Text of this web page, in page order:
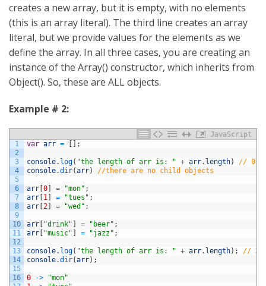
creates a new array, but it is empty, with no elements
(this is an array literal). The third line creates an array
literal, but we provide values for the elements as we
define the array. In all three cases, you are creating an
instance of the Array() constructor, which inherits from
Object(). So, these are ALL objects.
Example # 2:
JavaScript
1
2
3
4
5
6
7
8
9
10
11
12
13
14
15
16
var arr = [ ] ;
console. log( "the length of arr is: " + arr. length)
// 0
console.dir(arr) //there are no child objects
arr [0] = "mon" ;
arr [1 ] = "tues" ;
arr [2] = "wed" ;
arr [ "drink" ] = "beer" ;
arr [ "music" ] = "jazz" ;
console. log( "the length of arr is: " + arr. length) ;
// 3
console.dir(arr) ;
0 ->
"mon"